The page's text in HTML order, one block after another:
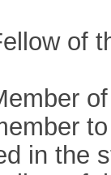
of
in the